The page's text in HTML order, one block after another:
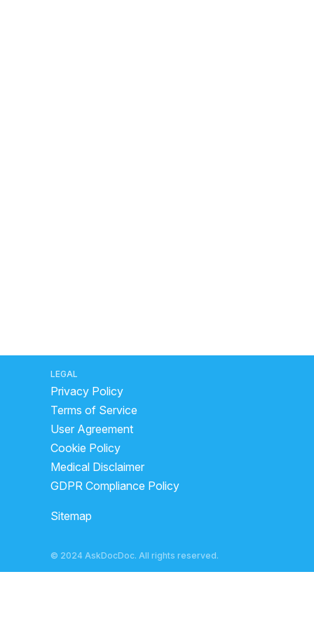
LEGAL
Privacy Policy
Terms of Service
User Agreement
Cookie Policy
Medical Disclaimer
GDPR Compliance Policy
Sitemap
© 2024 AskDocDoc. All rights reserved.